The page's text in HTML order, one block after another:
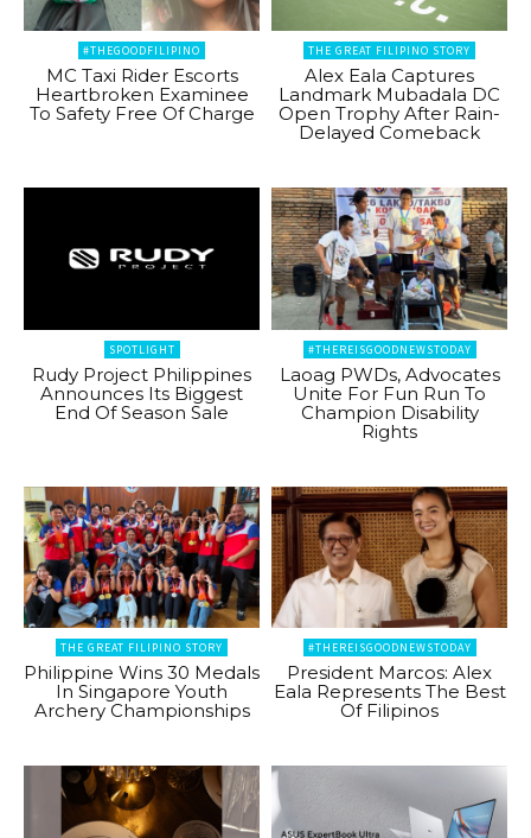
#THEGOODFILIPINO
MC Taxi Rider Escorts
Heartbroken Examinee
To Safety Free Of Charge
THE GREAT FILIPINO STORY
Alex Eala Captures
Landmark Mubadala DC
Open Trophy After Rain-
Delayed Comeback
SPOTLIGHT
Rudy Project Philippines
Announces Its Biggest
End Of Season Sale
#THEREISGOODNEWSTODAY
Laoag PWDs, Advocates
Unite For Fun Run To
Champion Disability
Rights
THE GREAT FILIPINO STORY
Philippine Wins 30 Medals
In Singapore Youth
Archery Championships
#THEREISGOODNEWSTODAY
President Marcos: Alex
Eala Represents The Best
Of Filipinos